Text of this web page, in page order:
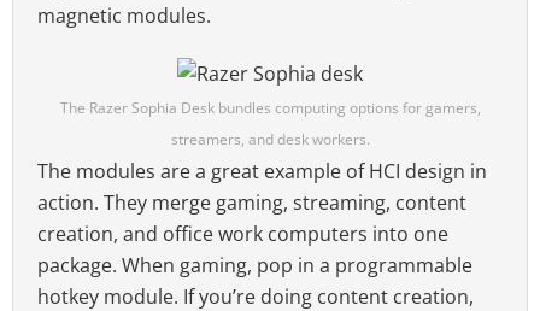
magnetic modules.
The Razer Sophia Desk bundles computing options for gamers,
streamers, and desk workers.
The modules are a great example of HCI design in
action. They merge gaming, streaming, content
creation, and office work computers into one
package. When gaming, pop in a programmable
hotkey module. If you’re doing content creation,